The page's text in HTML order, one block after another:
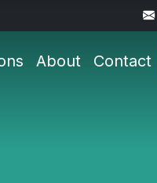
About Contact